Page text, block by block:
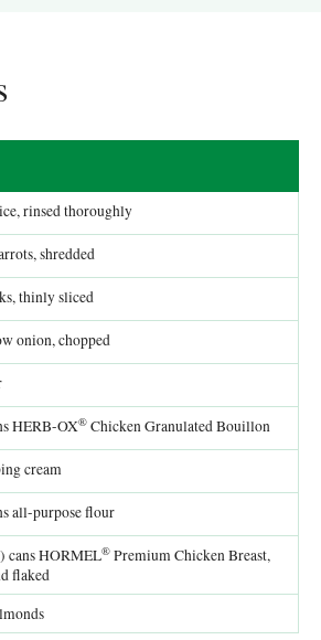
rinsed thoroughly
shredded
thinly sliced
onion, chopped
HERB-OX® Chicken Granulated Bouillon
cream
all-purpose flour
cans HORMEL® Premium Chicken Breast,
flaked